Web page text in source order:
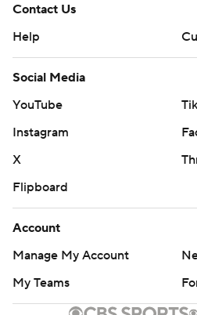
Contact Us
Help
Social Media
YouTube
Instagram
X
Flipboard
Account
Manage My Account
My Teams